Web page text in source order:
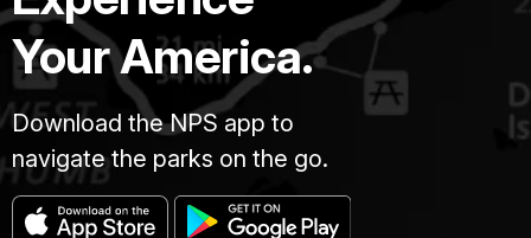
Your America.
Download the NPS app to
navigate the parks on the go.